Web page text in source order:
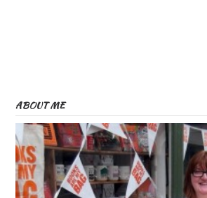
ABOUT ME